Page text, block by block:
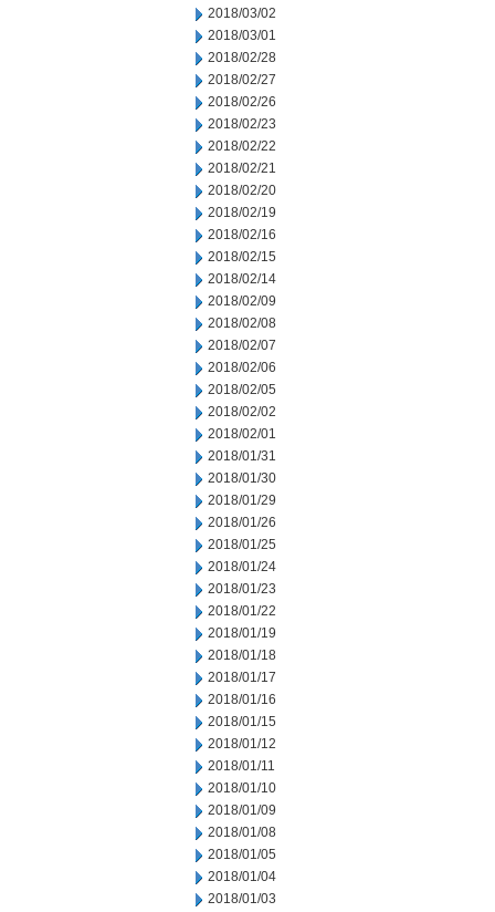
2018/03/02
2018/03/01
2018/02/28
2018/02/27
2018/02/26
2018/02/23
2018/02/22
2018/02/21
2018/02/20
2018/02/19
2018/02/16
2018/02/15
2018/02/14
2018/02/09
2018/02/08
2018/02/07
2018/02/06
2018/02/05
2018/02/02
2018/02/01
2018/01/31
2018/01/30
2018/01/29
2018/01/26
2018/01/25
2018/01/24
2018/01/23
2018/01/22
2018/01/19
2018/01/18
2018/01/17
2018/01/16
2018/01/15
2018/01/12
2018/01/11
2018/01/10
2018/01/09
2018/01/08
2018/01/05
2018/01/04
2018/01/03